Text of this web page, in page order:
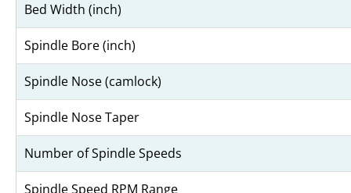
Bed Width (inch)
Spindle Bore (inch)
Spindle Nose (camlock)
Spindle Nose Taper
Number of Spindle Speeds
Spindle Speed RPM Range